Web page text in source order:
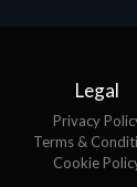
Legal
Privacy
Terms &
Cookie